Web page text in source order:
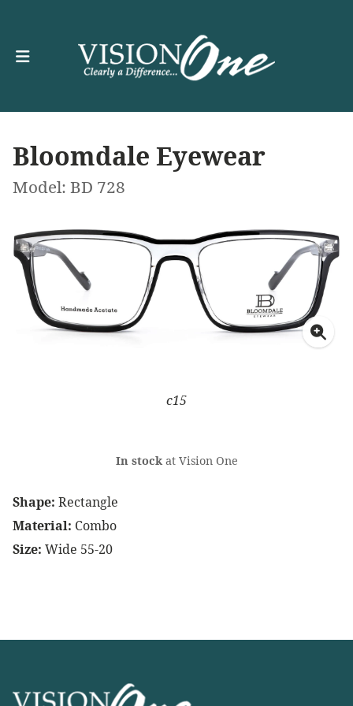
Bloomdale Eyewear
Model: BD 728
c15
Shape: Rectangle
Material: Combo
Size: Wide 55-20
In stockat Vision One